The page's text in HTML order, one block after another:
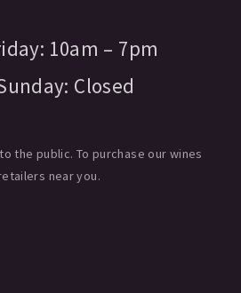
10am – 7pm
Closed
the public. To purchase our wines
near you.